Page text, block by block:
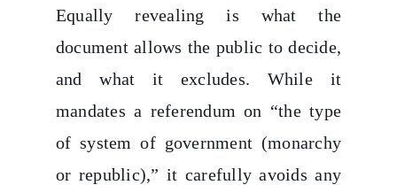
Equally revealing is what the
document allows the public to decide,
and what it excludes. While it
mandates a referendum on “the type
of system of government (monarchy
or republic),” it carefully avoids any